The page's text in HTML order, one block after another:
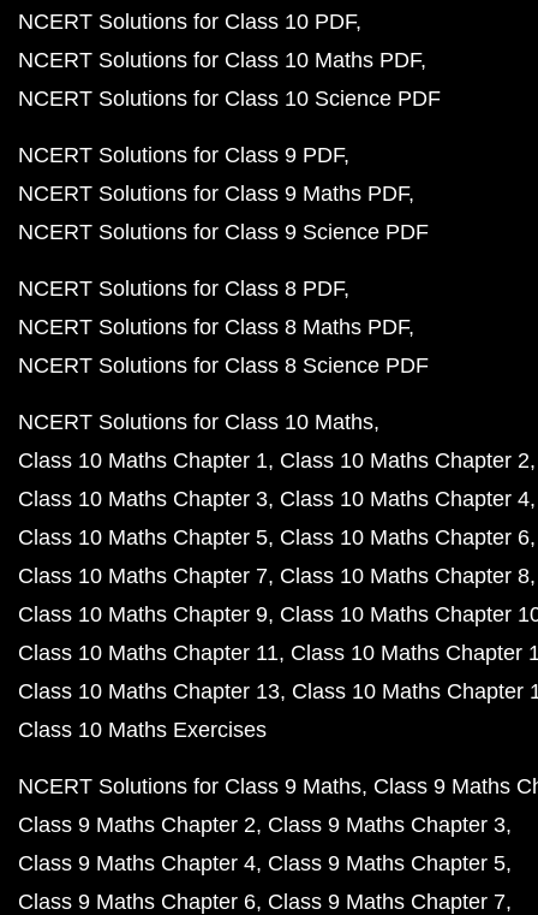
NCERT Solutions for Class 10 PDF
NCERT Solutions for Class 10 Maths PDF
NCERT Solutions for Class 10 Science PDF
NCERT Solutions for Class 9 PDF
NCERT Solutions for Class 9 Maths PDF
NCERT Solutions for Class 9 Science PDF
NCERT Solutions for Class 8 PDF
NCERT Solutions for Class 8 Maths PDF
NCERT Solutions for Class 8 Science PDF
NCERT Solutions for Class 10 Maths
Class 10 Maths Chapter 1 Class 10 Maths Chapter 2
Class 10 Maths Chapter 3 Class 10 Maths Chapter 4
Class 10 Maths Chapter 5 Class 10 Maths Chapter 6
Class 10 Maths Chapter 7 Class 10 Maths Chapter 8
Class 10 Maths Chapter 9 Class 10 Maths Chapter
Class 10 Maths Chapter 11 Class 10 Maths Chapter
Class 10 Maths Chapter 13 Class 10 Maths Chapter
Class 10 Maths Exercises
NCERT Solutions for Class 9 Maths Class 9 Maths
Class 9 Maths Chapter 2 Class 9 Maths Chapter 3
Class 9 Maths Chapter 4 Class 9 Maths Chapter 5
Class 9 Maths Chapter 6 Class 9 Maths Chapter 7